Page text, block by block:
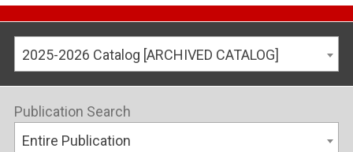
2025-2026 Catalog [ARCHIVED CATALOG]
Publication Search
Entire Publication